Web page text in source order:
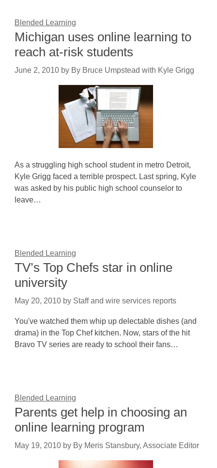
Blended Learning
Michigan uses online learning to
reach at-risk students
June 2, 2010 by By Bruce Umpstead with Kyle Grigg
As a struggling high school student in metro Detroit,
Kyle Grigg faced a terrible prospect. Last spring, Kyle
was asked by his public high school counselor to
leave…
Blended Learning
TV’s Top Chefs star in online
university
May 20, 2010 by Staff and wire services reports
You've watched them whip up delectable dishes (and
drama) in the Top Chef kitchen. Now, stars of the hit
Bravo TV series are ready to school their fans…
Blended Learning
Parents get help in choosing an
online learning program
May 19, 2010 by By Meris Stansbury, Associate Editor